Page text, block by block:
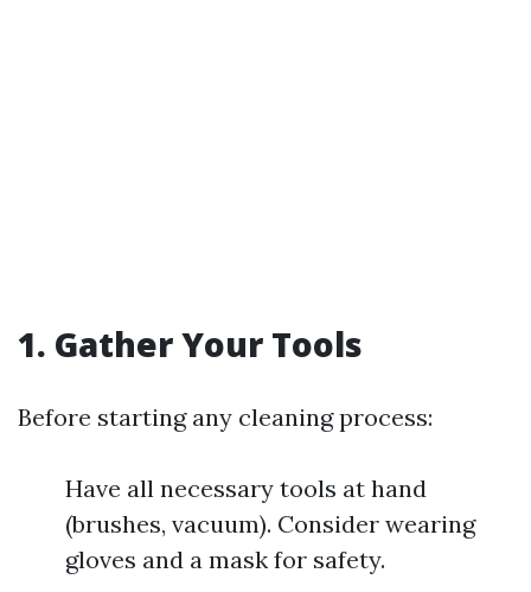
1. Gather Your Tools
Before starting any cleaning process:
Have all necessary tools at hand
(brushes, vacuum). Consider wearing
gloves and a mask for safety.